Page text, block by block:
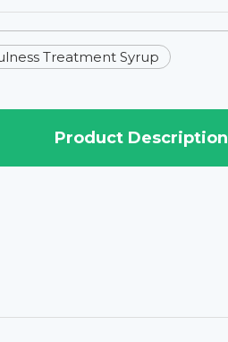
Treatment Syrup
Product Description